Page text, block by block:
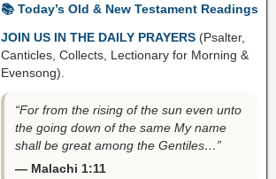
📚 Today’s Old & New Testament Readings
JOIN US IN THE DAILY PRAYERS (Psalter,
Canticles, Collects, Lectionary for Morning &
Evensong).
“For from the rising of the sun even unto
the going down of the same My name
shall be great among the Gentiles…”
— Malachi 1:11